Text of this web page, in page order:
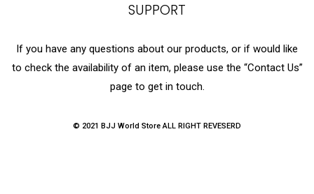
SUPPORT
If you have any questions about our products, or if would like
to check the availability of an item, please use the “Contact Us”
page to get in touch.
© 2021 BJJ World Store ALL RIGHT REVESERD